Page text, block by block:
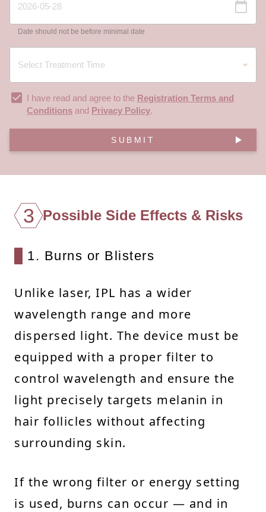
Date should not be before minimal date
I have read and agree to the Registration Terms and
Conditions and Privacy Policy.
SUBMIT
3 Possible Side Effects & Risks
1. Burns or Blisters
Unlike laser, IPL has a wider
wavelength range and more
dispersed light. The device must be
equipped with a proper filter to
control wavelength and ensure the
light precisely targets melanin in
hair follicles without affecting
surrounding skin.
If the wrong filter or energy setting
is used, burns can occur — and in